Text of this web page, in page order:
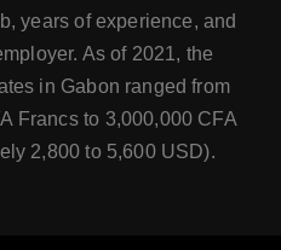
years of experience, and
As of 2021, the
in Gabon ranged from
Francs to 3,000,000 CFA
2,800 to 5,600 USD).